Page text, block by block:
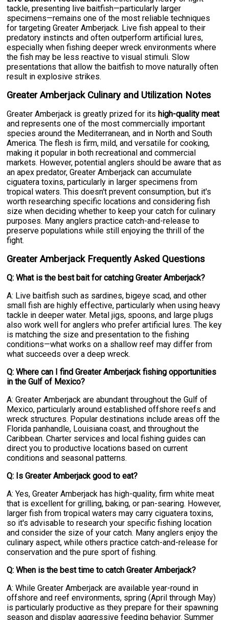
tackle, presenting live baitfish—particularly larger
specimens—remains one of the most reliable techniques
for targeting Greater Amberjack. Live fish appeal to their
predatory instincts and often outperform artificial lures,
especially when fishing deeper wreck environments where
the fish may be less reactive to visual stimuli. Slow
presentations that allow the baitfish to move naturally often
result in explosive strikes.
Greater Amberjack Culinary and Utilization Notes
Greater Amberjack is greatly prized for its high-quality meat
and represents one of the most commercially important
species around the Mediterranean, and in North and South
America. The flesh is firm, mild, and versatile for cooking,
making it popular in both recreational and commercial
markets. However, potential anglers should be aware that as
an apex predator, Greater Amberjack can accumulate
ciguatera toxins, particularly in larger specimens from
tropical waters. This doesn't prevent consumption, but it's
worth researching specific locations and considering fish
size when deciding whether to keep your catch for culinary
purposes. Many anglers practice catch-and-release to
preserve populations while still enjoying the thrill of the
fight.
Greater Amberjack Frequently Asked Questions
Q: What is the best bait for catching Greater Amberjack?
A: Live baitfish such as sardines, bigeye scad, and other
small fish are highly effective, particularly when using heavy
tackle in deeper water. Metal jigs, spoons, and large plugs
also work well for anglers who prefer artificial lures. The key
is matching the size and presentation to the fishing
conditions—what works on a shallow reef may differ from
what succeeds over a deep wreck.
Q: Where can I find Greater Amberjack fishing opportunities
in the Gulf of Mexico?
A: Greater Amberjack are abundant throughout the Gulf of
Mexico, particularly around established offshore reefs and
wreck structures. Popular destinations include areas off the
Florida panhandle, Louisiana coast, and throughout the
Caribbean. Charter services and local fishing guides can
direct you to productive locations based on current
conditions and seasonal patterns.
Q: Is Greater Amberjack good to eat?
A: Yes, Greater Amberjack has high-quality, firm white meat
that is excellent for grilling, baking, or pan-searing. However,
larger fish from tropical waters may carry ciguatera toxins,
so it's advisable to research your specific fishing location
and consider the size of your catch. Many anglers enjoy the
culinary aspect, while others practice catch-and-release for
conservation and the pure sport of fishing.
Q: When is the best time to catch Greater Amberjack?
A: While Greater Amberjack are available year-round in
offshore and reef environments, spring (April through May)
is particularly productive as they prepare for their spawning
season and display aggressive feeding behavior. Summer